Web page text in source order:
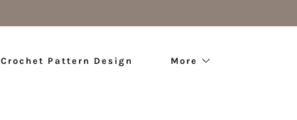
Crochet Pattern Design More